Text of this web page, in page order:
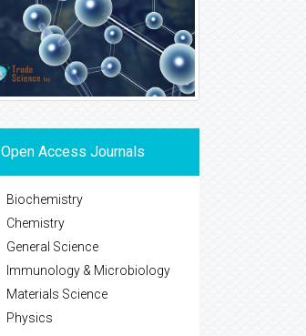
Open Access Journals
Biochemistry
Chemistry
General Science
Immunology & Microbiology
Materials Science
Physics